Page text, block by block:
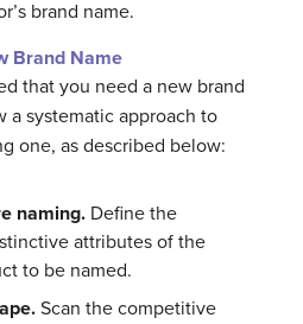
brand name.
Brand Name
that you need a new brand
a systematic approach to
one, as described below:
naming. Define the
attributes of the
to be named.
Scan the competitive